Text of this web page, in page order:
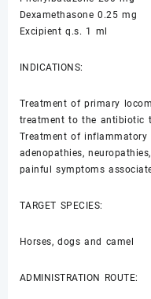
Dexamethasone 0.25 mg
Excipient q.s. 1 ml
INDICATIONS:
Treatment of primary
treatment to the antibiotic
Treatment of inflammatory
adenopathies,
painful symptoms
TARGET SPECIES:
Horses, dogs and camel
ADMINISTRATION ROUTE: